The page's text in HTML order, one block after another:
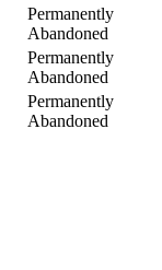
Permanently
Abandoned
Permanently
Abandoned
Permanently
Abandoned